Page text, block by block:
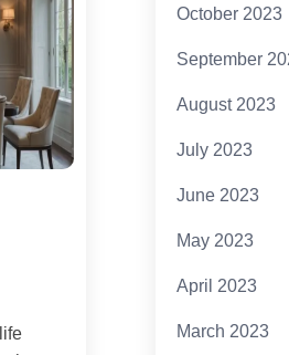
October 2023
September
August 2023
July 2023
June 2023
May 2023
April 2023
March 2023